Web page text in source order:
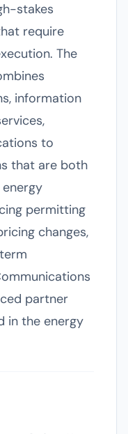
stakes
require
The
information
to
that are both
permitting
changes,
partner
in the energy